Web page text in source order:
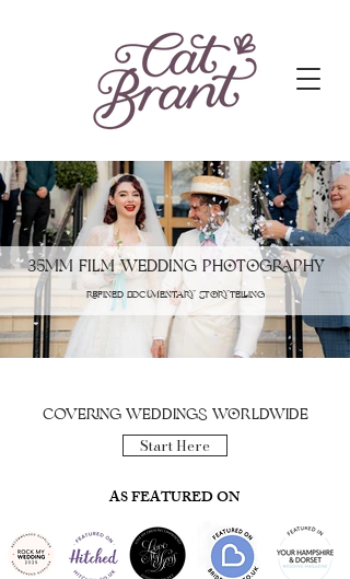
35mm Film Wedding Photography
refined documentary storytelling
covering weddings worldwide
Start Here
AS FEATURED ON